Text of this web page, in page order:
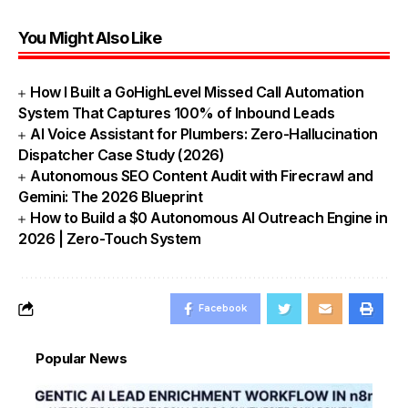
You Might Also Like
How I Built a GoHighLevel Missed Call Automation
System That Captures 100% of Inbound Leads
AI Voice Assistant for Plumbers: Zero-Hallucination
Dispatcher Case Study (2026)
Autonomous SEO Content Audit with Firecrawl and
Gemini: The 2026 Blueprint
How to Build a $0 Autonomous AI Outreach Engine in
2026 | Zero-Touch System
Facebook
Popular News